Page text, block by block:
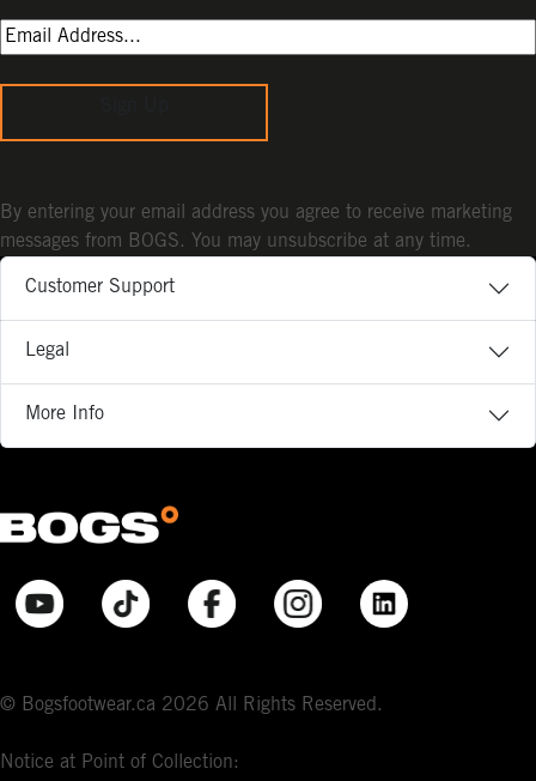
Customer Support
Legal
More Info
© Bogsfootwear.ca 2026 All Rights Reserved.
Notice at Point of Collection:
By entering your email address you agree to receive marketing
messages from BOGS. You may unsubscribe at any time.